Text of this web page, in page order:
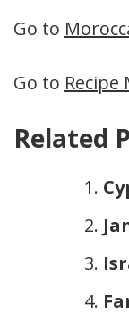
Go to
Go to Recipe
Related